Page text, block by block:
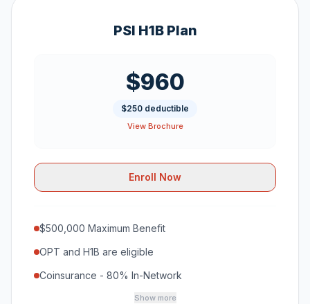
PSI H1B Plan
$960
$250 deductible
View Brochure
Enroll Now
$500,000 Maximum Benefit
OPT and H1B are eligible
Coinsurance - 80% In-Network
Show more